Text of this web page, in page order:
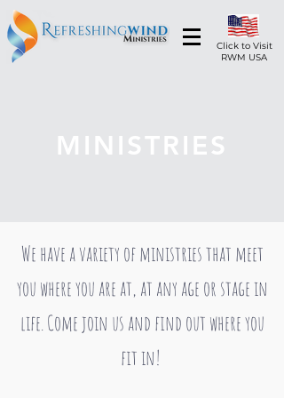
Click to Visit
RWM USA
MINISTRIES
We have a variety of ministries that meet
you where you are at, at any age or stage in
life. Come join us and find out where you
fit in!